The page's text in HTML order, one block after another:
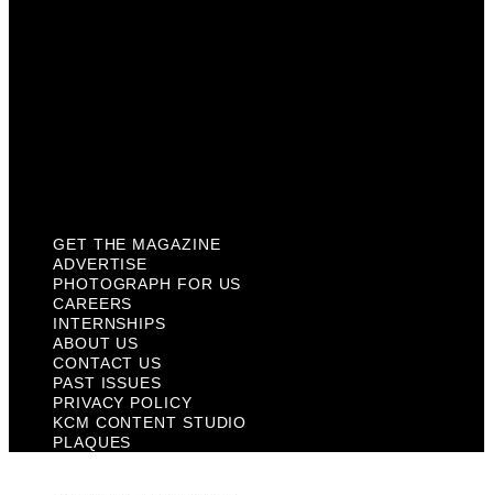
GET THE MAGAZINE
ADVERTISE
PHOTOGRAPH FOR US
CAREERS
INTERNSHIPS
ABOUT US
CONTACT US
PAST ISSUES
PRIVACY POLICY
KCM CONTENT STUDIO
PLAQUES